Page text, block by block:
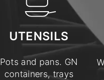
UTENSILS
Pots and pans. GN
containers, trays